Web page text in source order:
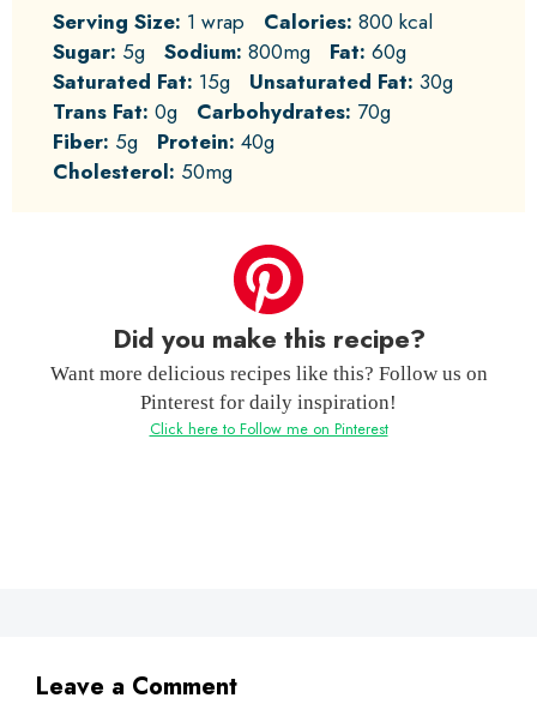
Serving Size: 1 wrap Calories: 800 kcal
Sugar: 5g Sodium: 800mg Fat: 60g
Saturated Fat: 15g Unsaturated Fat: 30g
Trans Fat: 0g Carbohydrates: 70g
Fiber: 5g Protein: 40g
Cholesterol: 50mg
Did you make this recipe?
Want more delicious recipes like this? Follow us on
Pinterest for daily inspiration!
Click here to Follow me on Pinterest
Leave a Comment